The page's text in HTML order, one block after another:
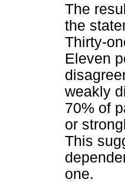
The
the
Thirty-
Eleven
weakly
70% of
or
This
one.